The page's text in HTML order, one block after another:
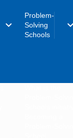
expand_more
Problem-
Solving
Schools